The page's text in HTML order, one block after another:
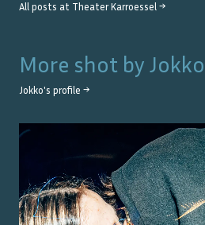
All posts at Theater Karroessel →
More shot by Jokko
Jokko's profile →